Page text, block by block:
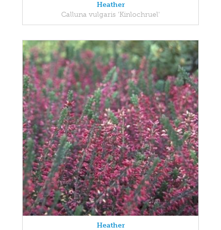
Heather
Calluna vulgaris 'Kinlochruel'
Heather